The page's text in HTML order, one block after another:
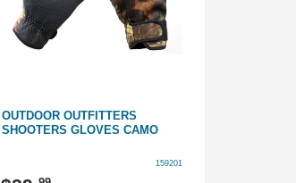
OUTDOOR OUTFITTERS
SHOOTERS GLOVES CAMO
159201